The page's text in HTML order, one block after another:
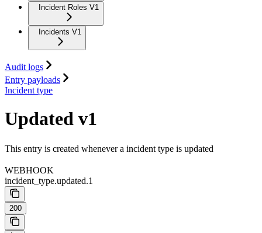
Incident Roles V1
Incidents V1
Audit logs
Entry payloads
Incident type
Updated v1
This entry is created whenever a incident type is updated
WEBHOOK
incident_type.updated.1
200